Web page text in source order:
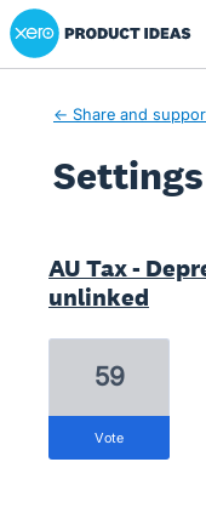
Xero Product Ideas
← Share and
AU Tax -
unlinked
59
vote